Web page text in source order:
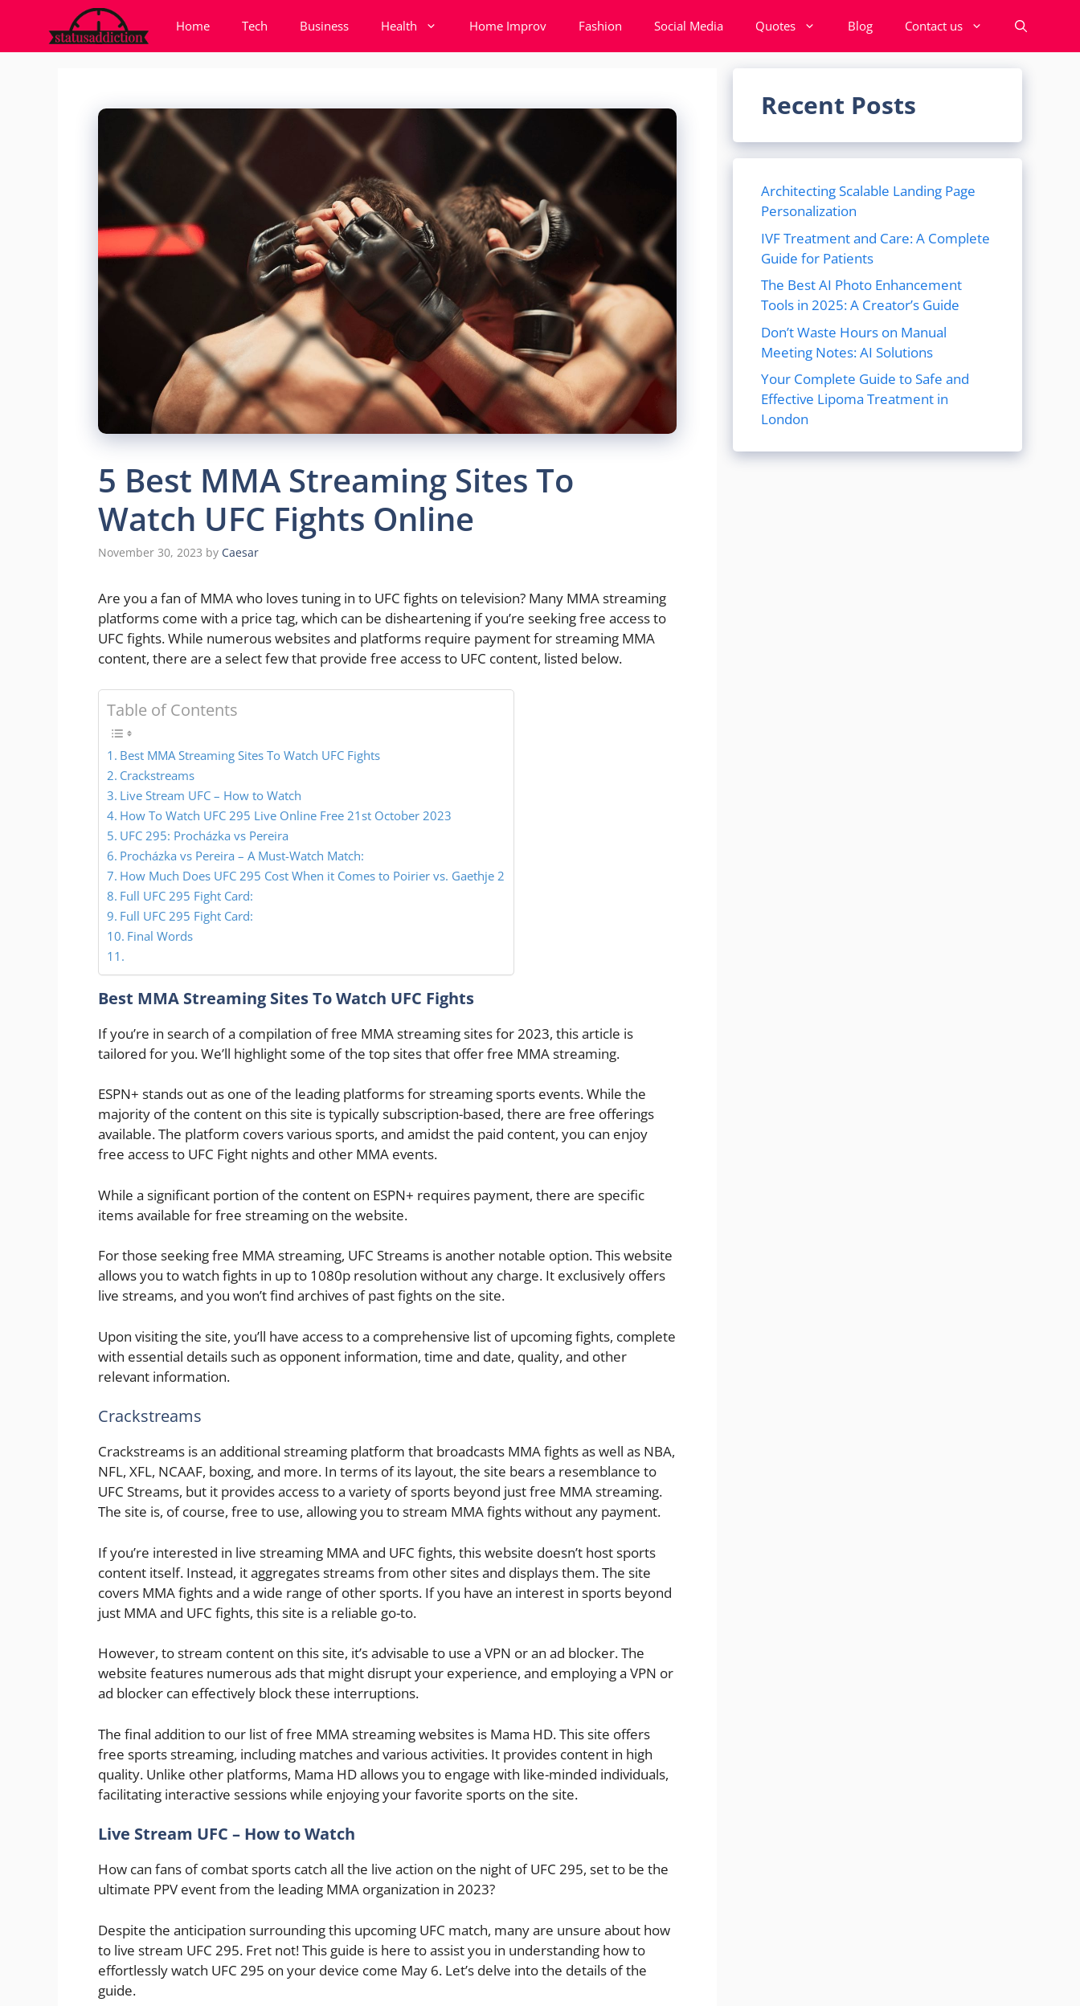
content
Home Tech Business Health Home Improv Fashion Social Media Quotes Blog Contact us
5 Best MMA Streaming Sites To
Watch UFC Fights Online
November 30, 2023 by Caesar
Are you a fan of MMA who loves tuning in to UFC fights on television? Many MMA streaming
platforms come with a price tag, which can be disheartening if you’re seeking free access to
UFC fights. While numerous websites and platforms require payment for streaming MMA
content, there are a select few that provide free access to UFC content, listed below.
Table of Contents
Best MMA Streaming Sites To Watch UFC Fights
Crackstreams
Live Stream UFC – How to Watch
How To Watch UFC 295 Live Online Free 21st October 2023
UFC 295: Procházka vs Pereira
Procházka vs Pereira – A Must-Watch Match:
How Much Does UFC 295 Cost When it Comes to Poirier vs. Gaethje 2
Full UFC 295 Fight Card:
Full UFC 295 Fight Card:
Final Words
Best MMA Streaming Sites To Watch UFC Fights
If you’re in search of a compilation of free MMA streaming sites for 2023, this article is
tailored for you. We’ll highlight some of the top sites that offer free MMA streaming.
ESPN+ stands out as one of the leading platforms for streaming sports events. While the
majority of the content on this site is typically subscription-based, there are free offerings
available. The platform covers various sports, and amidst the paid content, you can enjoy
free access to UFC Fight nights and other MMA events.
While a significant portion of the content on ESPN+ requires payment, there are specific
items available for free streaming on the website.
For those seeking free MMA streaming, UFC Streams is another notable option. This website
allows you to watch fights in up to 1080p resolution without any charge. It exclusively offers
live streams, and you won’t find archives of past fights on the site.
Upon visiting the site, you’ll have access to a comprehensive list of upcoming fights, complete
with essential details such as opponent information, time and date, quality, and other
relevant information.
Crackstreams
Crackstreams is an additional streaming platform that broadcasts MMA fights as well as NBA,
NFL, XFL, NCAAF, boxing, and more. In terms of its layout, the site bears a resemblance to
UFC Streams, but it provides access to a variety of sports beyond just free MMA streaming.
The site is, of course, free to use, allowing you to stream MMA fights without any payment.
If you’re interested in live streaming MMA and UFC fights, this website doesn’t host sports
content itself. Instead, it aggregates streams from other sites and displays them. The site
covers MMA fights and a wide range of other sports. If you have an interest in sports beyond
just MMA and UFC fights, this site is a reliable go-to.
However, to stream content on this site, it’s advisable to use a VPN or an ad blocker. The
website features numerous ads that might disrupt your experience, and employing a VPN or
ad blocker can effectively block these interruptions.
The final addition to our list of free MMA streaming websites is Mama HD. This site offers
free sports streaming, including matches and various activities. It provides content in high
quality. Unlike other platforms, Mama HD allows you to engage with like-minded individuals,
facilitating interactive sessions while enjoying your favorite sports on the site.
Live Stream UFC – How to Watch
How can fans of combat sports catch all the live action on the night of UFC 295, set to be the
ultimate PPV event from the leading MMA organization in 2023?
Despite the anticipation surrounding this upcoming UFC match, many are unsure about how
to live stream UFC 295. Fret not! This guide is here to assist you in understanding how to
effortlessly watch UFC 295 on your device come May 6. Let’s delve into the details of the
guide.
Recent Posts
Architecting Scalable Landing Page
Personalization
IVF Treatment and Care: A Complete
Guide for Patients
The Best AI Photo Enhancement
Tools in 2025: A Creator’s Guide
Don’t Waste Hours on Manual
Meeting Notes: AI Solutions
Your Complete Guide to Safe and
Effective Lipoma Treatment in
London